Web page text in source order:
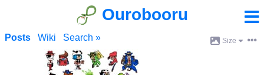
Ourobooru
Posts Wiki Search » Size